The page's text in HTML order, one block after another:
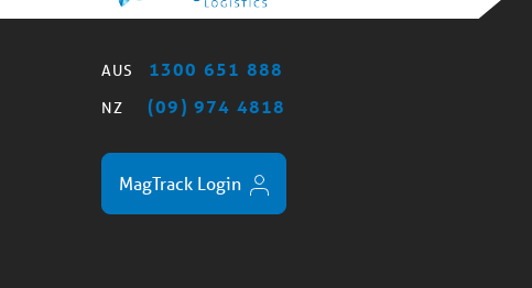
AUS 1300 651 888
NZ (09) 974 4818
MagTrack Login